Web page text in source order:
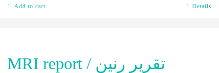
Add to cart Details
MRI report / تقرير رنين